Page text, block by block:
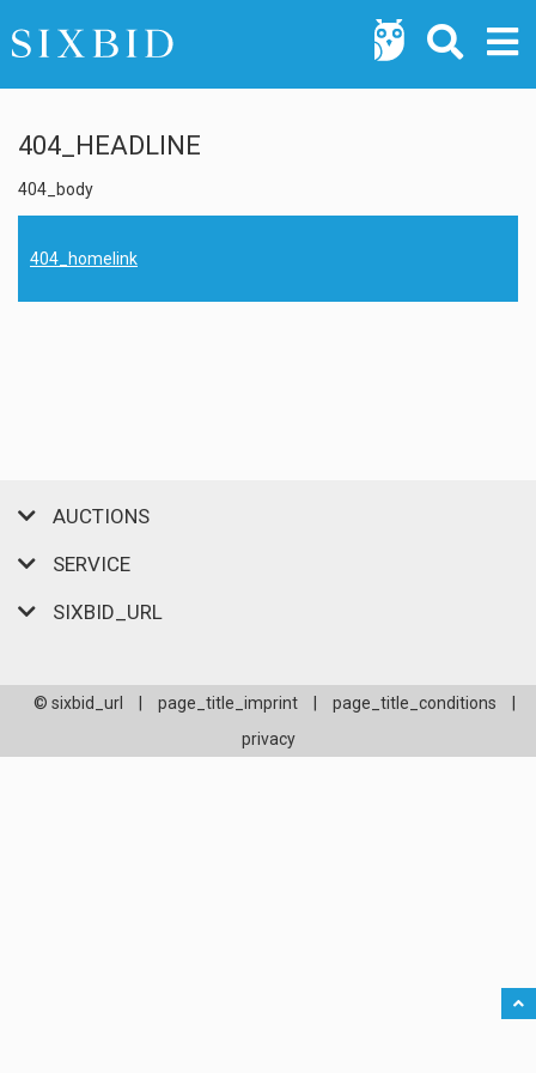
404_HEADLINE
404_body
404_homelink
AUCTIONS
SERVICE
SIXBID_URL
© sixbid_url page_title_imprint page_title_conditions
privacy